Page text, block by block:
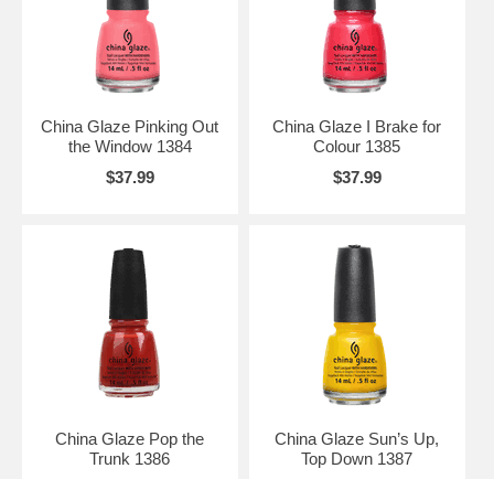
China Glaze Pinking Out
the Window 1384
$37.99
China Glaze I Brake for
Colour 1385
$37.99
China Glaze Pop the
Trunk 1386
China Glaze Sun’s Up,
Top Down 1387